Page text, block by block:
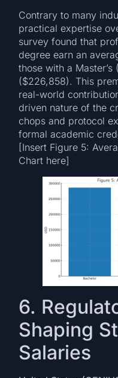
Contrary to many
practical expertise
survey found that
degree earn an
those with a Master’s
($226,858). This
real-world
driven nature of the
chops and protocol
formal academic
[Insert Figure 5:
Chart here]
6.
Shaping
Salaries